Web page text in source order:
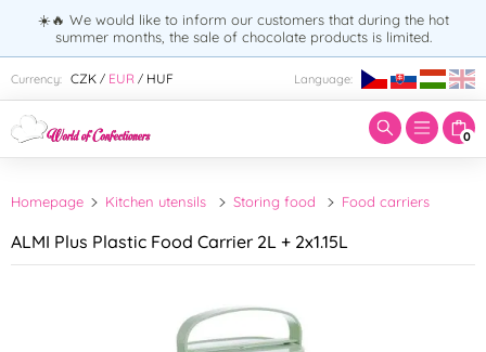
☀️🔥 We would like to inform our customers that during the hot
summer months, the sale of chocolate products is limited.
Currency: CZK / EUR / HUF Language:
0
Enter search term:
Homepage Kitchen utensils Storing food Food carriers
ALMI Plus Plastic Food Carrier 2L + 2x1.15L